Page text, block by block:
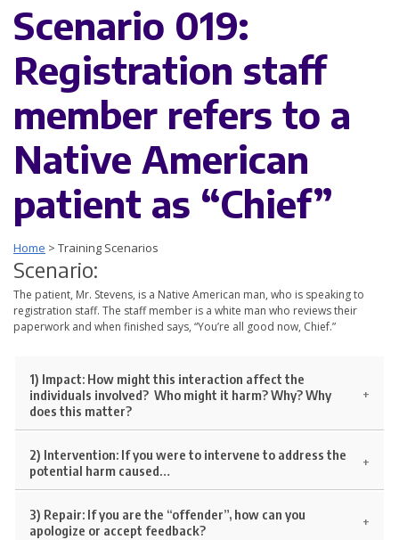
Scenario 019:
Registration staff
member refers to a
Native American
patient as “Chief”
Home > Training Scenarios
Scenario:
The patient, Mr. Stevens, is a Native American man, who is speaking to
registration staff. The staff member is a white man who reviews their
paperwork and when finished says, “You’re all good now, Chief.”
1) Impact: How might this interaction affect the
individuals involved? Who might it harm? Why? Why
does this matter?
2) Intervention: If you were to intervene to address the
potential harm caused…
3) Repair: If you are the “offender”, how can you
apologize or accept feedback?